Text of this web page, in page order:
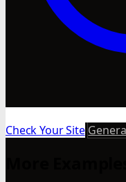
Check Your Site